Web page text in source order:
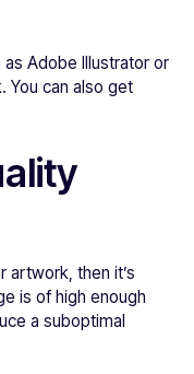
Adobe Illustrator or
You can also get
artwork, then it’s
is of high enough
a suboptimal